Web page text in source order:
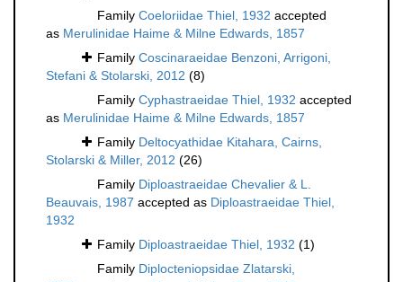
Family Coeloriidae Thiel, 1932 accepted
as Merulinidae Haime & Milne Edwards, 1857
Family Coscinaraeidae Benzoni, Arrigoni,
Stefani & Stolarski, 2012 (8)
Family Cyphastraeidae Thiel, 1932 accepted
as Merulinidae Haime & Milne Edwards, 1857
Family Deltocyathidae Kitahara, Cairns,
Stolarski & Miller, 2012 (26)
Family Diploastraeidae Chevalier & L.
Beauvais, 1987 accepted as Diploastraeidae Thiel,
1932
Family Diploastraeidae Thiel, 1932 (1)
Family Diplocteniopsidae Zlatarski,